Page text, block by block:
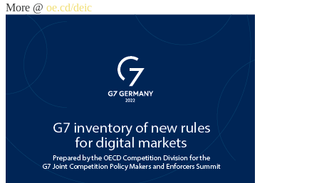
More @ oe.cd/deic